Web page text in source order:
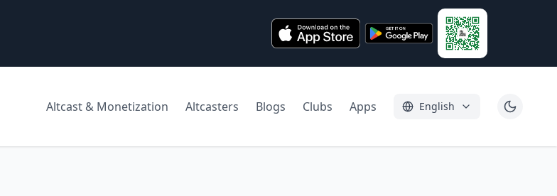
Altcast & Monetization Altcasters Blogs Clubs Apps English